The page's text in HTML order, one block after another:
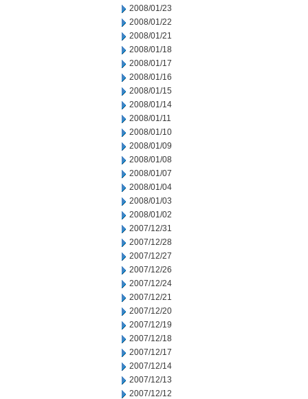
2008/01/23
2008/01/22
2008/01/21
2008/01/18
2008/01/17
2008/01/16
2008/01/15
2008/01/14
2008/01/11
2008/01/10
2008/01/09
2008/01/08
2008/01/07
2008/01/04
2008/01/03
2008/01/02
2007/12/31
2007/12/28
2007/12/27
2007/12/26
2007/12/24
2007/12/21
2007/12/20
2007/12/19
2007/12/18
2007/12/17
2007/12/14
2007/12/13
2007/12/12